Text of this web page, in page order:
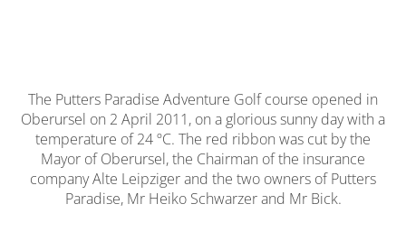
The Putters Paradise Adventure Golf course opened in
Oberursel on 2 April 2011, on a glorious sunny day with a
temperature of 24 ºC. The red ribbon was cut by the
Mayor of Oberursel, the Chairman of the insurance
company Alte Leipziger and the two owners of Putters
Paradise, Mr Heiko Schwarzer and Mr Bick.